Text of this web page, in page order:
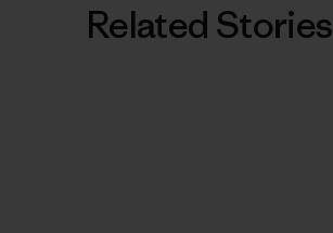
Related Stories